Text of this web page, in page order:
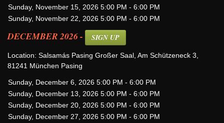
Sunday, November 15, 2026 5:00 PM - 6:00 PM
Sunday, November 22, 2026 5:00 PM - 6:00 PM
DECEMBER 2026 - SIGN UP
Location: Salsamás Pasing Großer Saal, Am Schützeneck 3,
81241 München Pasing
Sunday, December 6, 2026 5:00 PM - 6:00 PM
Sunday, December 13, 2026 5:00 PM - 6:00 PM
Sunday, December 20, 2026 5:00 PM - 6:00 PM
Sunday, December 27, 2026 5:00 PM - 6:00 PM